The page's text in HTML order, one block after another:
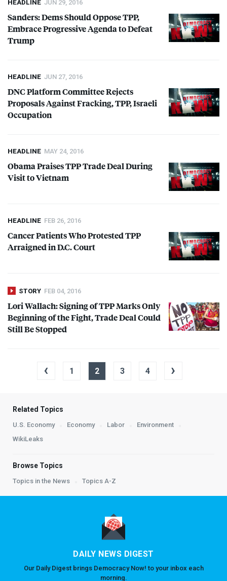
HEADLINE JUN 29, 2016
Sanders: Dems Should OpposeTPP,
Embrace Progressive Agenda to Defeat
Trump
HEADLINE JUN 27, 2016
DNCPlatform Committee Rejects
Proposals Against Fracking,TPP, Israeli
Occupation
HEADLINE MAY 24, 2016
Obama PraisesTPPTrade Deal During
Visit to Vietnam
HEADLINE FEB 26, 2016
Cancer Patients Who ProtestedTPP
Arraigned in D.C. Court
STORY FEB 04, 2016
Lori Wallach: Signing ofTPPMarks Only
Beginning of the Fight, Trade Deal Could
Still Be Stopped
‹ 1 2 3 4 ›
Related Topics
U.S. Economy Economy Labor
Environment
WikiLeaks
Browse Topics
Topics in the News Topics A-Z
DAILY NEWS DIGEST
Our Daily Digest brings Democracy Now! to your inbox each
morning.